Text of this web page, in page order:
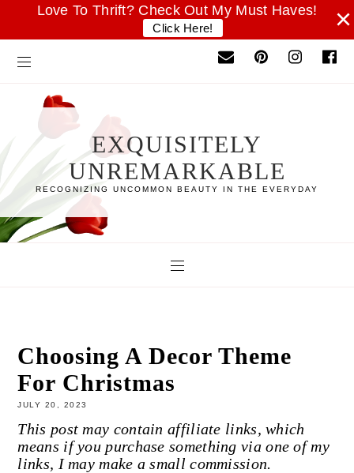
Love To Thrift? Check Out My Must Haves!
Click Here! ×
EXQUISITELY
UNREMARKABLE
RECOGNIZING UNCOMMON BEAUTY IN THE EVERYDAY
Choosing A Decor Theme
For Christmas
JULY 20, 2023
This post may contain affiliate links, which
means if you purchase something via one of my
links, I may make a small commission.